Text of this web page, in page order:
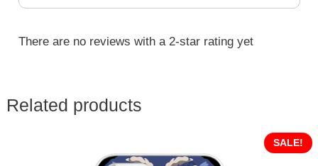
There are no reviews with a 2-star rating yet
Related products
SALE!